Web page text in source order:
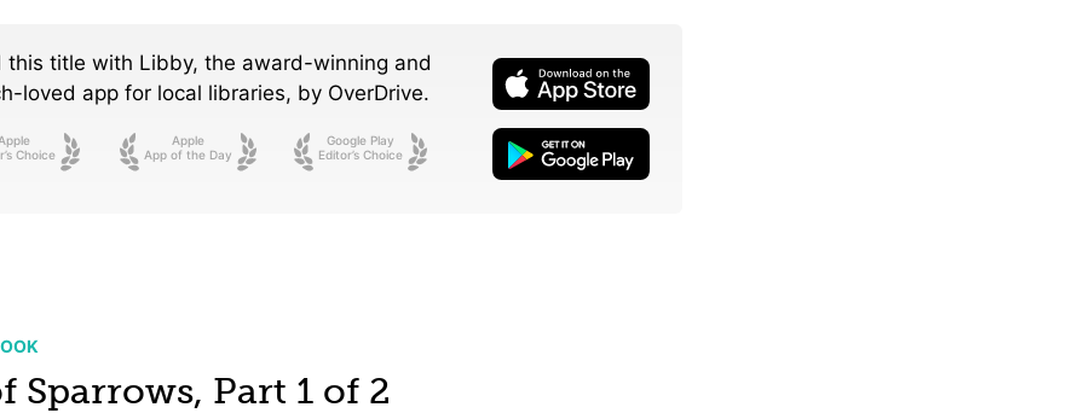
this title with Libby, the award-winning and
loved app for local libraries, by OverDrive.
Apple
Choice
Apple
App of the Day
Google Play
Editor’s Choice
Sparrows, Part 1 of 2